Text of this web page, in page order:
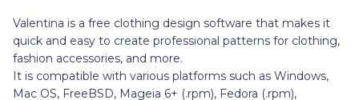
Valentina is a free clothing design software that makes it
quick and easy to create professional patterns for clothing,
fashion accessories, and more.
It is compatible with various platforms such as Windows,
Mac OS, FreeBSD, Mageia 6+ (.rpm), Fedora (.rpm),